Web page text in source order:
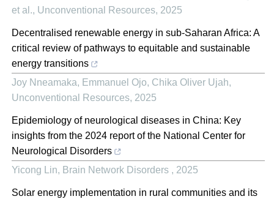
et al., Unconventional Resources, 2025
Decentralised renewable energy in sub-Saharan Africa: A
critical review of pathways to equitable and sustainable
energy transitions
Joy Nneamaka, Emmanuel Ojo, Chika Oliver Ujah,
Unconventional Resources, 2025
Epidemiology of neurological diseases in China: Key
insights from the 2024 report of the National Center for
Neurological Disorders
Yicong Lin, Brain Network Disorders , 2025
Solar energy implementation in rural communities and its